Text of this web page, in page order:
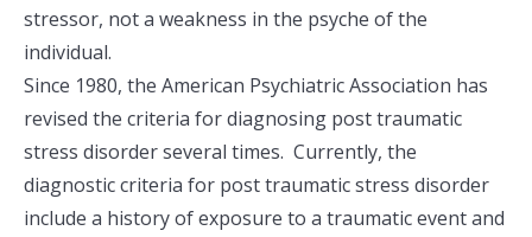
stressor, not a weakness in the psyche of the
individual.
Since 1980, the American Psychiatric Association has
revised the criteria for diagnosing post traumatic
stress disorder several times. Currently, the
diagnostic criteria for post traumatic stress disorder
include a history of exposure to a traumatic event and